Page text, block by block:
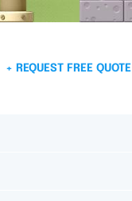
+ REQUEST FREE QUOTE